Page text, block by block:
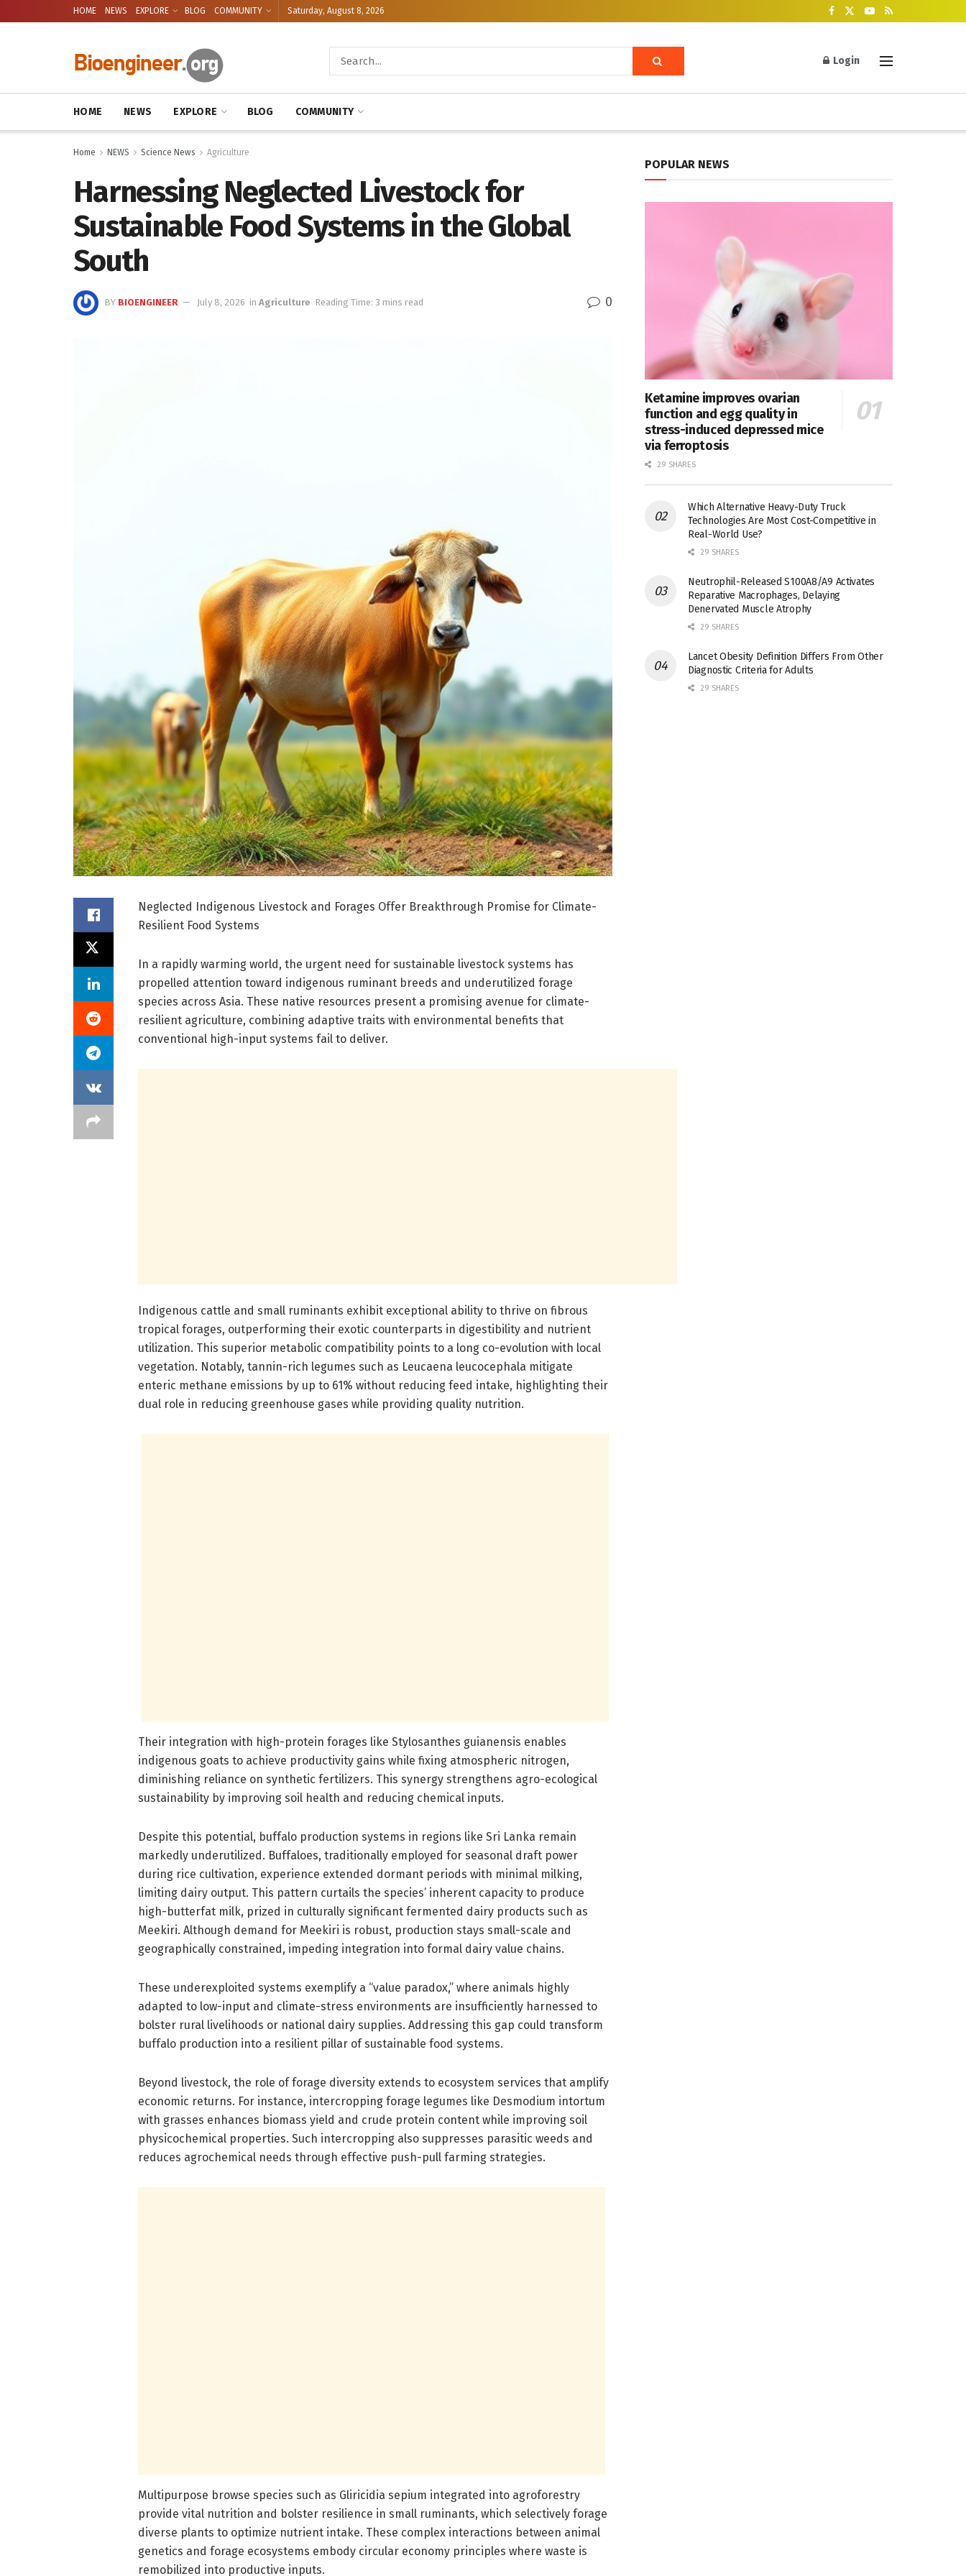
HOME NEWS EXPLORE BLOG COMMUNITY Saturday, August 8, 2026
Login
HOME NEWS EXPLORE BLOG COMMUNITY
Home NEWS Science News Agriculture
Harnessing Neglected Livestock for
Sustainable Food Systems in the Global
South
BY BIOENGINEER July 8, 2026 in Agriculture Reading Time: 3 mins read 0
Neglected Indigenous Livestock and Forages Offer Breakthrough Promise for Climate-
Resilient Food Systems
In a rapidly warming world, the urgent need for sustainable livestock systems has
propelled attention toward indigenous ruminant breeds and underutilized forage
species across Asia. These native resources present a promising avenue for climate-
resilient agriculture, combining adaptive traits with environmental benefits that
conventional high-input systems fail to deliver.
Indigenous cattle and small ruminants exhibit exceptional ability to thrive on fibrous
tropical forages, outperforming their exotic counterparts in digestibility and nutrient
utilization. This superior metabolic compatibility points to a long co-evolution with local
vegetation. Notably, tannin-rich legumes such as Leucaena leucocephala mitigate
enteric methane emissions by up to 61% without reducing feed intake, highlighting their
dual role in reducing greenhouse gases while providing quality nutrition.
Their integration with high-protein forages like Stylosanthes guianensis enables
indigenous goats to achieve productivity gains while fixing atmospheric nitrogen,
diminishing reliance on synthetic fertilizers. This synergy strengthens agro-ecological
sustainability by improving soil health and reducing chemical inputs.
Despite this potential, buffalo production systems in regions like Sri Lanka remain
markedly underutilized. Buffaloes, traditionally employed for seasonal draft power
during rice cultivation, experience extended dormant periods with minimal milking,
limiting dairy output. This pattern curtails the species’ inherent capacity to produce
high-butterfat milk, prized in culturally significant fermented dairy products such as
Meekiri. Although demand for Meekiri is robust, production stays small-scale and
geographically constrained, impeding integration into formal dairy value chains.
These underexploited systems exemplify a “value paradox,” where animals highly
adapted to low-input and climate-stress environments are insufficiently harnessed to
bolster rural livelihoods or national dairy supplies. Addressing this gap could transform
buffalo production into a resilient pillar of sustainable food systems.
Beyond livestock, the role of forage diversity extends to ecosystem services that amplify
economic returns. For instance, intercropping forage legumes like Desmodium intortum
with grasses enhances biomass yield and crude protein content while improving soil
physicochemical properties. Such intercropping also suppresses parasitic weeds and
reduces agrochemical needs through effective push-pull farming strategies.
Multipurpose browse species such as Gliricidia sepium integrated into agroforestry
provide vital nutrition and bolster resilience in small ruminants, which selectively forage
diverse plants to optimize nutrient intake. These complex interactions between animal
genetics and forage ecosystems embody circular economy principles where waste is
remobilized into productive inputs.
POPULAR NEWS
Ketamine improves ovarian
function and egg quality in
stress-induced depressed mice
via ferroptosis
29 SHARES
Which Alternative Heavy-Duty Truck
Technologies Are Most Cost-Competitive in
Real-World Use?
29 SHARES
Neutrophil-Released S100A8/A9 Activates
Reparative Macrophages, Delaying
Denervated Muscle Atrophy
29 SHARES
Lancet Obesity Definition Differs From Other
Diagnostic Criteria for Adults
29 SHARES